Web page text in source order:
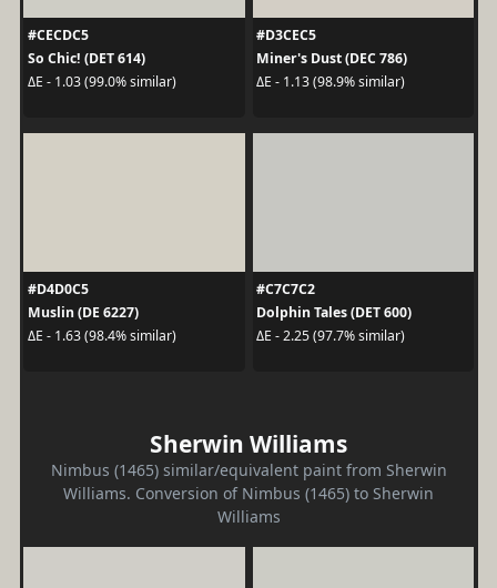
#CECDC5
So Chic! (DET 614)
ΔE - 1.03 (99.0% similar)
#D3CEC5
Miner's Dust (DEC 786)
ΔE - 1.13 (98.9% similar)
#D4D0C5
Muslin (DE 6227)
ΔE - 1.63 (98.4% similar)
#C7C7C2
Dolphin Tales (DET 600)
ΔE - 2.25 (97.7% similar)
Sherwin Williams
Nimbus (1465) similar/equivalent paint from Sherwin
Williams. Conversion of Nimbus (1465) to Sherwin
Williams